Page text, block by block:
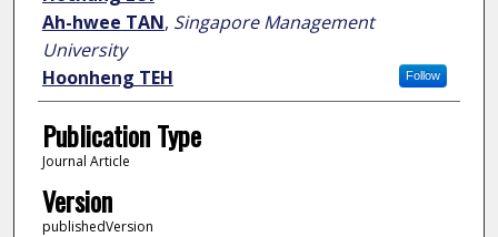
Ah-hwee TAN, Singapore Management
University
Follow
Hoonheng TEH
Publication Type
Journal Article
Version
publishedVersion